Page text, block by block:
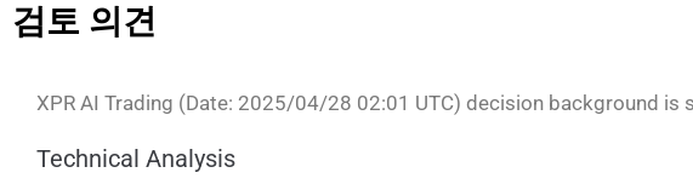
검토 의견
XPR AI Trading (Date: 2025/04/28 02:01 UTC) decision background is
Technical Analysis